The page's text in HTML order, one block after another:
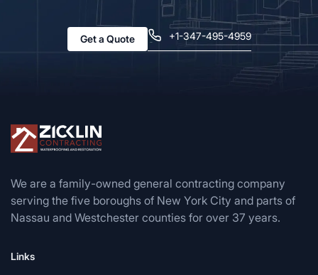
Get a Quote +1-347-495-4959
We are a family-owned general contracting company
serving the five boroughs of New York City and parts of
Nassau and Westchester counties for over 37 years.
Links